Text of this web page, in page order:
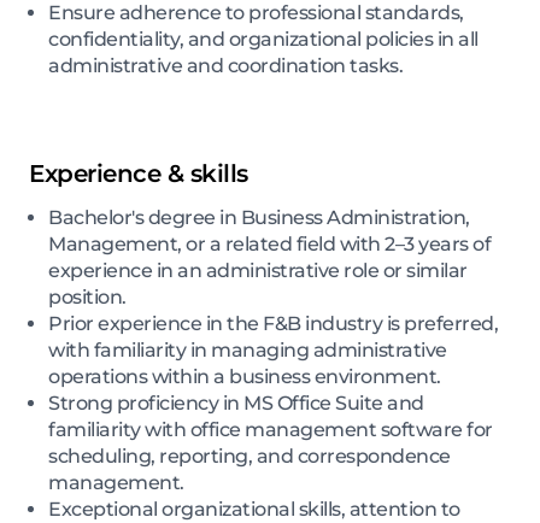
Ensure adherence to professional standards,
confidentiality, and organizational policies in all
administrative and coordination tasks.
Experience & skills
Bachelor's degree in Business Administration,
Management, or a related field with 2–3 years of
experience in an administrative role or similar
position.
Prior experience in the F&B industry is preferred,
with familiarity in managing administrative
operations within a business environment.
Strong proficiency in MS Office Suite and
familiarity with office management software for
scheduling, reporting, and correspondence
management.
Exceptional organizational skills, attention to